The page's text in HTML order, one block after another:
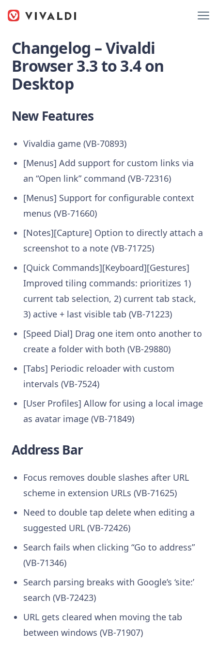
Changelog – Vivaldi
Browser 3.3 to 3.4 on
Desktop
New Features
Vivaldia game (VB-70893)
[Menus] Add support for custom links via
an “Open link” command (VB-72316)
[Menus] Support for configurable context
menus (VB-71660)
[Notes][Capture] Option to directly attach a
screenshot to a note (VB-71725)
[Quick Commands][Keyboard][Gestures]
Improved tiling commands: prioritizes 1)
current tab selection, 2) current tab stack,
3) active + last visible tab (VB-71223)
[Speed Dial] Drag one item onto another to
create a folder with both (VB-29880)
[Tabs] Periodic reloader with custom
intervals (VB-7524)
[User Profiles] Allow for using a local image
as avatar image (VB-71849)
Address Bar
Focus removes double slashes after URL
scheme in extension URLs (VB-71625)
Need to double tap delete when editing a
suggested URL (VB-72426)
Search fails when clicking “Go to address”
(VB-71346)
Search parsing breaks with Google’s ‘site:’
search (VB-72423)
URL gets cleared when moving the tab
between windows (VB-71907)